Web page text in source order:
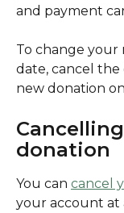
and payment
To change your
date, cancel the
new donation
donation
You can cancel
your account at